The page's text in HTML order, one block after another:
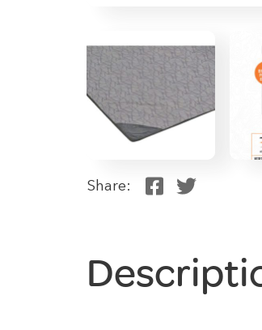
Share: